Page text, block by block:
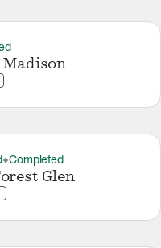
Madison
thermostat_carbonCompleted
Glen